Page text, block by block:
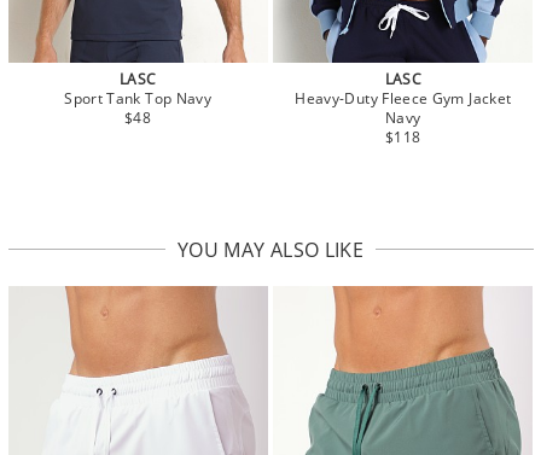
LASC
Sport Tank Top Navy
$48
LASC
Heavy-Duty Fleece Gym Jacket
Navy
$118
YOU MAY ALSO LIKE